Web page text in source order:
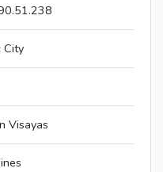
City
Visayas